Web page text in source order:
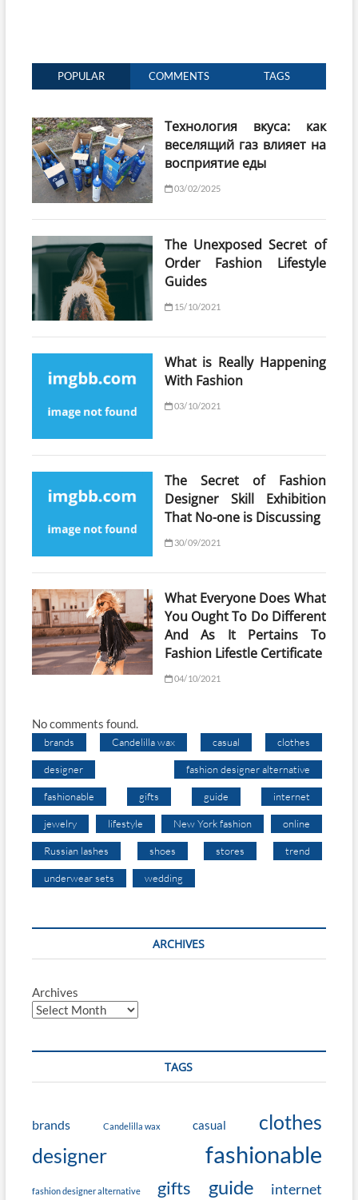
POPULAR COMMENTS TAGS
Технология вкуса: как
веселящий газ влияет на
восприятие еды
03/02/2025
The Unexposed Secret of
Order Fashion Lifestyle
Guides
15/10/2021
What is Really Happening
With Fashion
03/10/2021
The Secret of Fashion
Designer Skill Exhibition
That No-one is Discussing
30/09/2021
What Everyone Does What
You Ought To Do Different
And As It Pertains To
Fashion Lifestle Certificate
04/10/2021
No comments found.
brands Candelilla wax casual clothes
designer fashion designer alternative
fashionable gifts guide internet
jewelry lifestyle New York fashion online
Russian lashes shoes stores trend
underwear sets wedding
ARCHIVES
Archives
TAGS
brands Candelilla wax casual
clothes
designer
fashionable
fashion designer alternative gifts guide internet